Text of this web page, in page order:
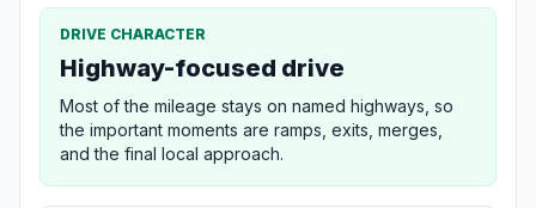
DRIVE CHARACTER
Highway-focused drive
Most of the mileage stays on named highways, so
the important moments are ramps, exits, merges,
and the final local approach.